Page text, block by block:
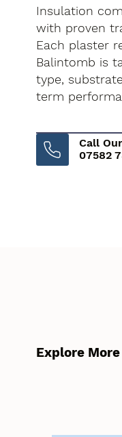
Insulation
with proven
Each plaster
Balintomb is
type,
term
Call
07582
Explore